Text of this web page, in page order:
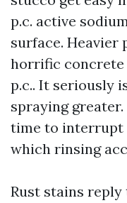
p.c. active
surface. Heavier
horrific concrete
p.c.. It seriously
spraying
time to interrupt
which rinsing
Rust stains